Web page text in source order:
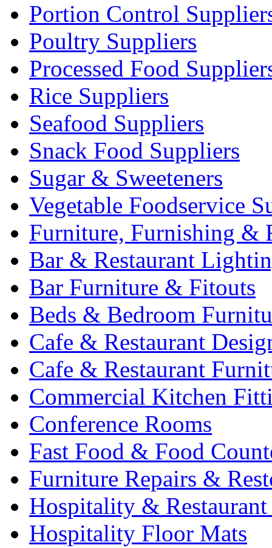
Portion Control
Poultry Suppliers
Processed Food
Rice Suppliers
Seafood Suppliers
Snack Food Suppliers
Sugar & Sweeteners
Vegetable Foodservice
Furniture, Furnishing &
Bar & Restaurant
Bar Furniture & Fitouts
Beds & Bedroom
Cafe & Restaurant
Cafe & Restaurant
Commercial Kitchen
Conference Rooms
Fast Food & Food
Furniture Repairs &
Hospitality &
Hospitality Floor Mats